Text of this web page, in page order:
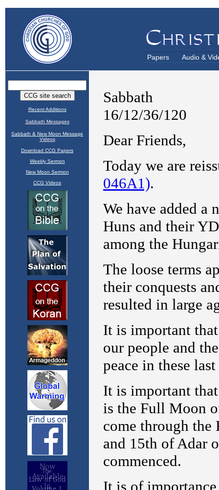
Papers Audio &
Recent Additions
Sabbath Messages
Sabbath & New Moon Message
Videos
Download CCG Papers
Weekly Sermon
New Moon Sermon
CCG Videos